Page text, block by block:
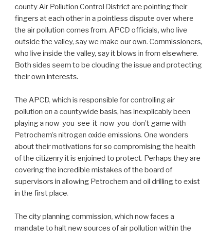
county Air Pollution Control District are pointing their
fingers at each other in a pointless dispute over where
the air pollution comes from. APCD officials, who live
outside the valley, say we make our own. Commissioners,
who live inside the valley, say it blows in from elsewhere.
Both sides seem to be clouding the issue and protecting
their own interests.
The APCD, which is responsible for controlling air
pollution on a countywide basis, has inexplicably been
playing a now-you-see-it-now-you-don’t game with
Petrochem’s nitrogen oxide emissions. One wonders
about their motivations for so compromising the health
of the citizenry it is enjoined to protect. Perhaps they are
covering the incredible mistakes of the board of
supervisors in allowing Petrochem and oil drilling to exist
in the first place.
The city planning commission, which now faces a
mandate to halt new sources of air pollution within the